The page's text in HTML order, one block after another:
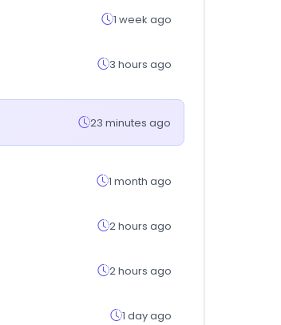
1 week ago
3 hours ago
23 minutes ago
1 month ago
2 hours ago
2 hours ago
1 day ago